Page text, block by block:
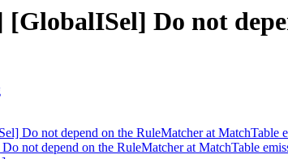
Do not
Do not depend on the RuleMatcher at MatchTable
not depend on the RuleMatcher at MatchTable